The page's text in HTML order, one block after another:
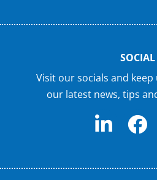
SOCIAL
Visit our socials and
our latest news, tips